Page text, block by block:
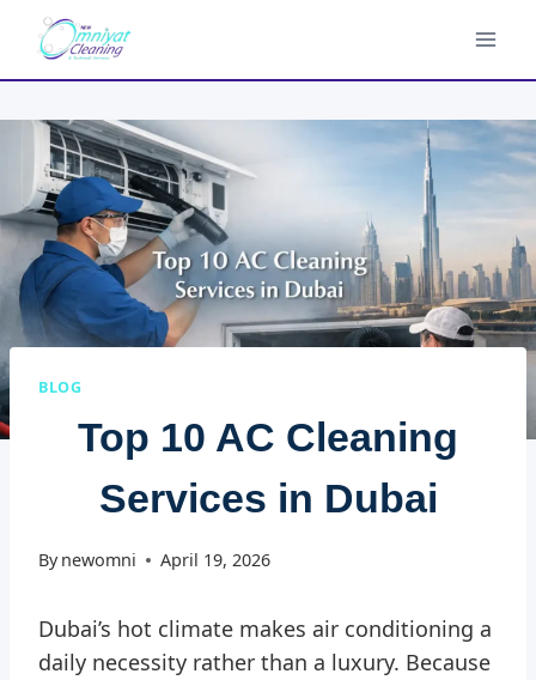
content
BLOG
Top 10 AC Cleaning
Services in Dubai
By newomni April 19, 2026
Dubai’s hot climate makes air conditioning a
daily necessity rather than a luxury. Because